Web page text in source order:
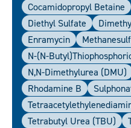
Cocamidopropyl Betaine
Diethyl Sulfate
Enramycin
N-(N-
N,N-Dimethylurea (DMU)
Rhodamine B
Tetrabutyl Urea (TBU)